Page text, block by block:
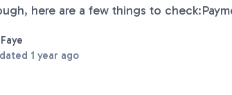
1 year ago